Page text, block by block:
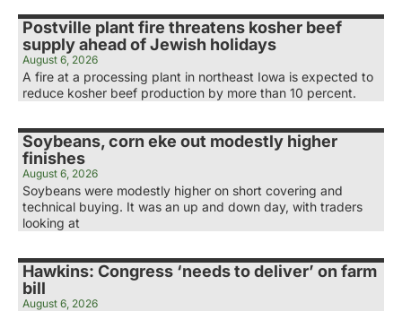
Postville plant fire threatens kosher beef
supply ahead of Jewish holidays
August 6, 2026
A fire at a processing plant in northeast Iowa is expected to
reduce kosher beef production by more than 10 percent.
Soybeans, corn eke out modestly higher
finishes
August 6, 2026
Soybeans were modestly higher on short covering and
technical buying. It was an up and down day, with traders
looking at
Hawkins: Congress ‘needs to deliver’ on farm
bill
August 6, 2026